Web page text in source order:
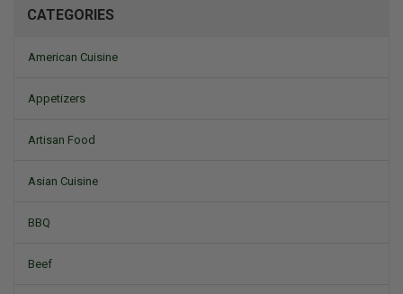
CATEGORIES
American Cuisine
Appetizers
Artisan Food
Asian Cuisine
BBQ
Beef